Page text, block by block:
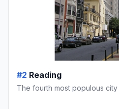
#2 Reading
The fourth most populous city